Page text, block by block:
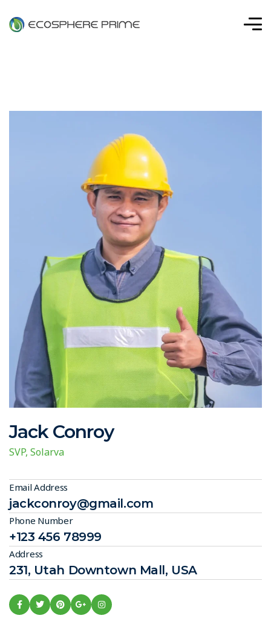
Jack Conroy
SVP, Solarva
Email Address
jackconroy@gmail.com
Phone Number
+123 456 78999
Address
231, Utah Downtown Mall, USA